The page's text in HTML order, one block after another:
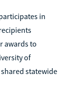
in
awards to
of
statewide